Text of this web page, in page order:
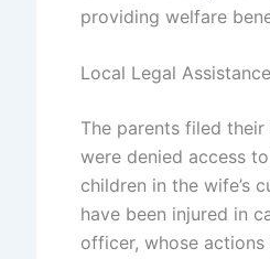
providing welfare
Local Legal
The parents filed
were denied access
children in the wife’s
have been injured in
officer, whose